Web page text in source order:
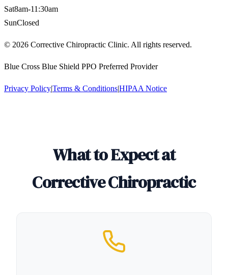
Sat8am-11:30am
SunClosed
© 2026 Corrective Chiropractic Clinic. All rights reserved.
Blue Cross Blue Shield PPO Preferred Provider
Privacy Policy|Terms & Conditions|HIPAA Notice
What to Expect at
Corrective Chiropractic